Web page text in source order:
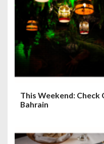
This Weekend: Check
Bahrain